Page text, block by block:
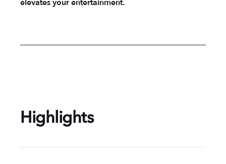
elevates your entertainment.
Highlights